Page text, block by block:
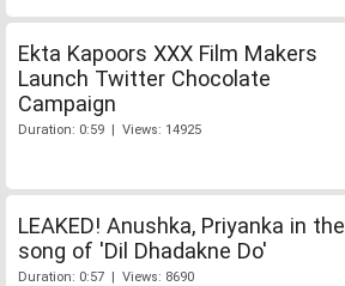
Ekta Kapoors XXX Film Makers
Launch Twitter Chocolate
Campaign
Duration: 0:59 | Views: 14925
LEAKED! Anushka, Priyanka in the
song of 'Dil Dhadakne Do'
Duration: 0:57 | Views: 8690